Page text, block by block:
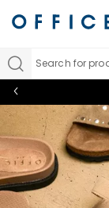
Search for